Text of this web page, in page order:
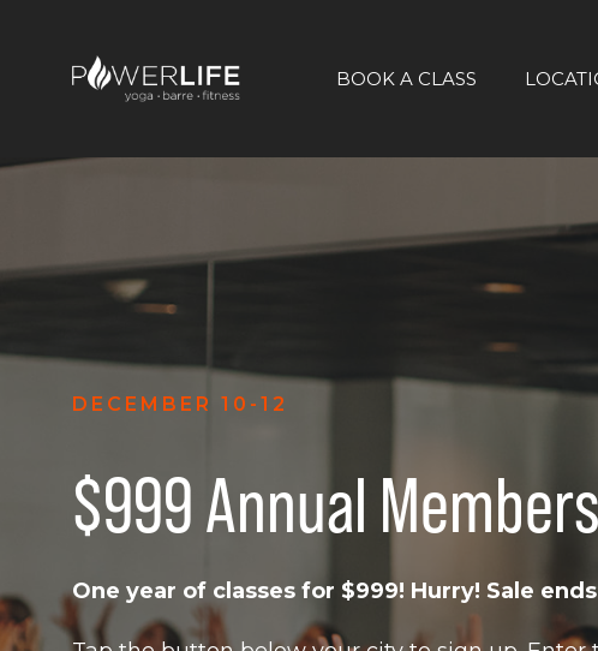
BOOK A CLASS
DECEMBER 10-12
$999 Annual
One year of classes for $999! Hurry! Sale